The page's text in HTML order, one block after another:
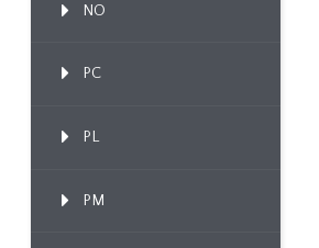
NO
PC
PL
PM